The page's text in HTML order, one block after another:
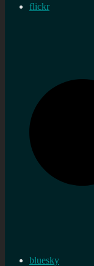
flickr
bluesky